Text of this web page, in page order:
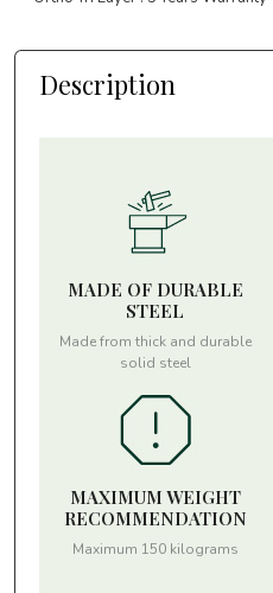
Description
MADE OF DURABLE
STEEL
Made from thick and durable
solid steel
MAXIMUM WEIGHT
RECOMMENDATION
Maximum 150 kilograms